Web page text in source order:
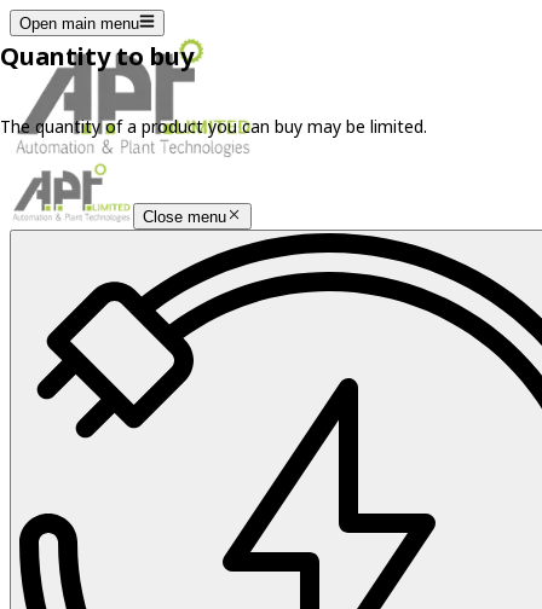
Open main menu
Close menu
Quantity to buy
The quantity of a product you can buy may be limited.